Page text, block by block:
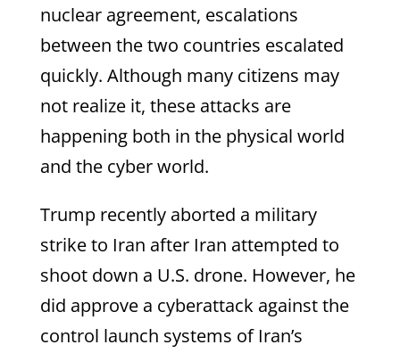
nuclear agreement, escalations
between the two countries escalated
quickly. Although many citizens may
not realize it, these attacks are
happening both in the physical world
and the cyber world.
Trump recently aborted a military
strike to Iran after Iran attempted to
shoot down a U.S. drone. However, he
did approve a cyberattack against the
control launch systems of Iran’s